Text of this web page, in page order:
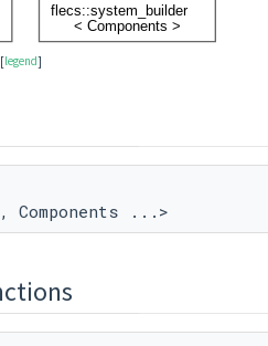
[legend]
Components ...>